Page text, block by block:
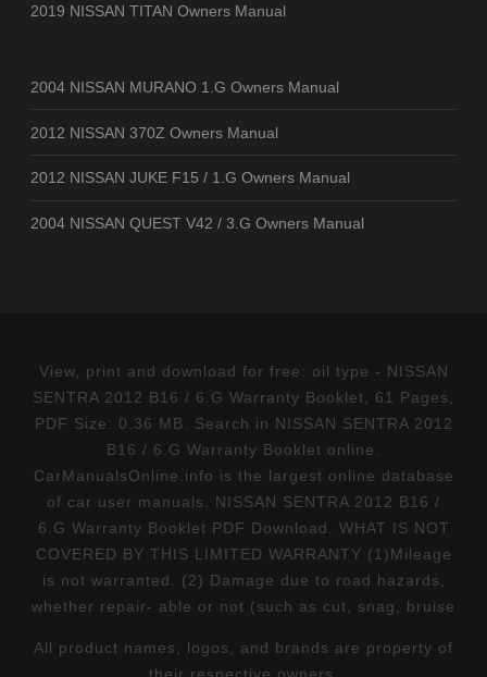
2019 NISSAN TITAN Owners Manual
2004 NISSAN MURANO 1.G Owners Manual
2012 NISSAN 370Z Owners Manual
2012 NISSAN JUKE F15 / 1.G Owners Manual
2004 NISSAN QUEST V42 / 3.G Owners Manual
View, print and download for free: oil type - NISSAN
SENTRA 2012 B16 / 6.G Warranty Booklet, 61 Pages,
PDF Size: 0.36 MB. Search in NISSAN SENTRA 2012
B16 / 6.G Warranty Booklet online.
CarManualsOnline.info is the largest online database
of car user manuals. NISSAN SENTRA 2012 B16 /
6.G Warranty Booklet PDF Download. WHAT IS NOT
COVERED BY THIS LIMITED WARRANTY (1)Mileage
is not warranted. (2) Damage due to road hazards,
whether repair- able or not (such as cut, snag, bruise
All product names, logos, and brands are property of
their respective owners.